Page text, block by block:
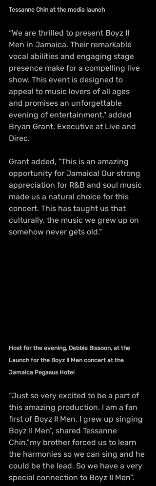
Tessanne Chin at the media launch
“We are thrilled to present Boyz II
Men in Jamaica. Their remarkable
vocal abilities and engaging stage
presence make for a compelling live
show. This event is designed to
appeal to music lovers of all ages
and promises an unforgettable
evening of entertainment," added
Bryan Grant, Executive at Live and
Direc.
Grant added, “This is an amazing
opportunity for Jamaica! Our strong
appreciation for R&B and soul music
made us a natural choice for this
concert. This has taught us that
culturally, the music we grew up on
somehow never gets old.”
Host for the evening, Debbie Bissoon, at the
Launch for the Boyz II Men concert at the
Jamaica Pegasus Hotel
“Just so very excited to be a part of
this amazing production. I am a fan
first of Boyz II Men. I grew up singing
Boyz II Men”, shared Tessanne
Chin."my brother forced us to learn
the harmonies so we can sing and he
could be the lead. So we have a very
special connection to Boyz II Men”.